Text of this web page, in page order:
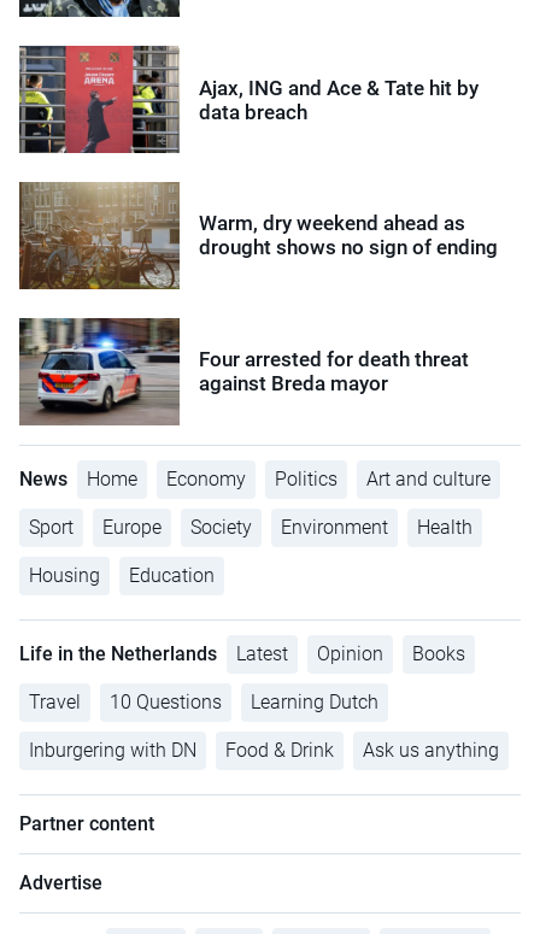
Ajax, ING and Ace & Tate hit by
data breach
Warm, dry weekend ahead as
drought shows no sign of ending
Four arrested for death threat
against Breda mayor
News Home Economy Politics Art and culture
Sport Europe Society Environment Health
Housing Education
Life in the Netherlands Latest Opinion Books
Travel 10 Questions Learning Dutch
Inburgering with DN Food & Drink Ask us anything
Partner content
Advertise